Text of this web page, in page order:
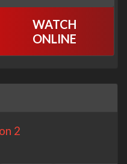
WATCH
ONLINE
2